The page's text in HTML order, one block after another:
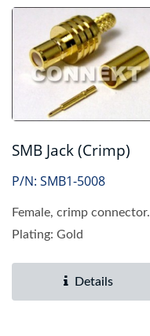
SMB Jack (Crimp)
P/N: SMB1-5008
Female, crimp connector.
Plating: Gold
Details